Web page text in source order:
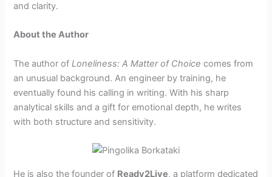
and clarity.
About the Author
The author ofLoneliness: A Matter of Choice comes from
an unusual background. An engineer by training, he
eventually found his calling in writing. With his sharp
analytical skills and a gift for emotional depth, he writes
with both structure and sensitivity.
He is also the founder of Ready2Live, a platform dedicated